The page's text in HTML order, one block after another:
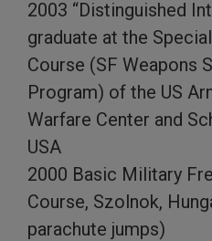
2003 “Distinguished
graduate at the
Course (SF Weapons
Program) of the US
Warfare Center and
USA
2000 Basic Military
Course, Szolnok,
parachute jumps)